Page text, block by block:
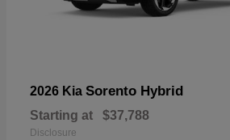
2026 Kia Sorento Hybrid
Starting at $37,788
Disclosure